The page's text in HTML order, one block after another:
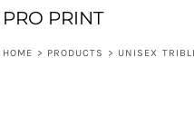
PRO PRINT
HOME > PRODUCTS > UNISEX